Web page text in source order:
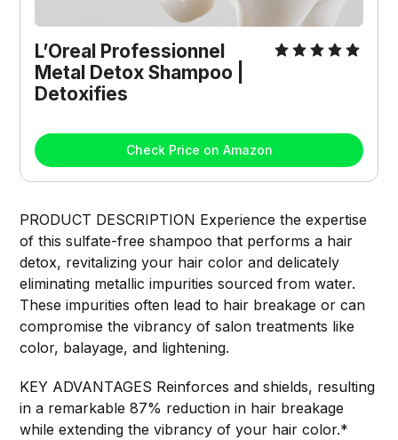
L’Oreal Professionnel
Metal Detox Shampoo |
Detoxifies
Check Price on Amazon
PRODUCT DESCRIPTION Experience the expertise
of this sulfate-free shampoo that performs a hair
detox, revitalizing your hair color and delicately
eliminating metallic impurities sourced from water.
These impurities often lead to hair breakage or can
compromise the vibrancy of salon treatments like
color, balayage, and lightening.
KEY ADVANTAGES Reinforces and shields, resulting
in a remarkable 87% reduction in hair breakage
while extending the vibrancy of your hair color.*